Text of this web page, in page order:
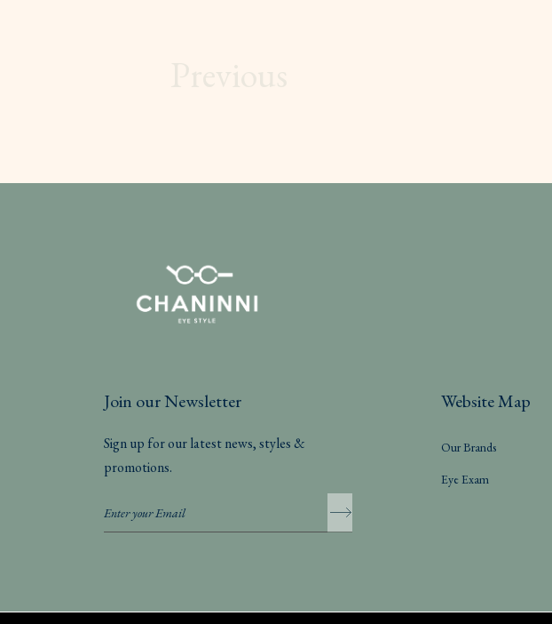
Join our Newsletter
Sign up for our latest news, styles &
promotions.
Website Map
Our Brands
Eye Exam